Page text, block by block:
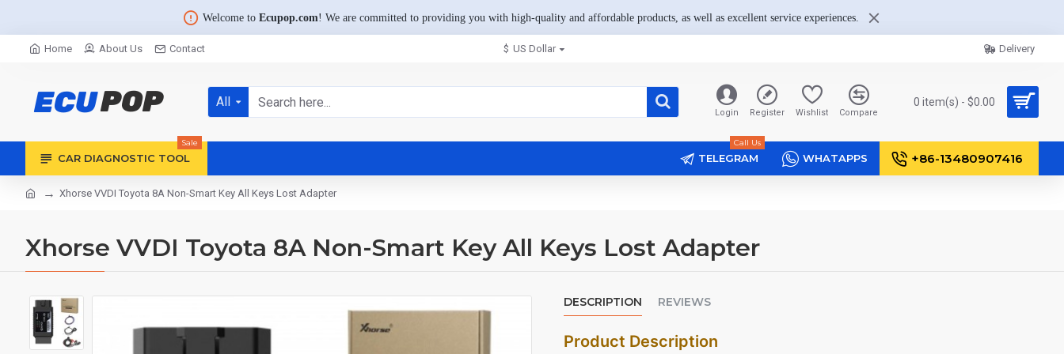
Welcome to Ecupop.com! We are committed to providing you with high-quality and affordable products, as well as excellent service experiences.
Home About Us Contact $ US Dollar Delivery
All
Login Register Wishlist Compare
0 item(s) - $0.00
CAR DIAGNOSTIC TOOL
Sale
TELEGRAM
Call Us
WHATAPPS +86-13480907416
Xhorse VVDI Toyota 8A Non-Smart Key All Keys Lost Adapter
Xhorse VVDI Toyota 8A Non-Smart Key All Keys Lost Adapter
DESCRIPTION REVIEWS
Product Description